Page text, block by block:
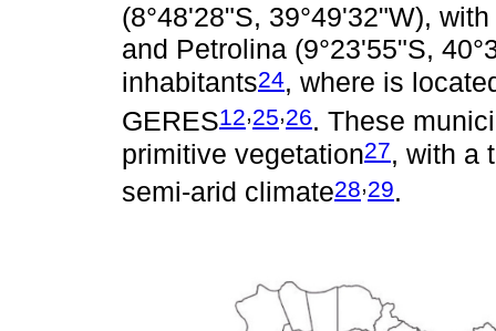
(8°48'28"S, 39°49'32"W),
and Petrolina (9°23'55"S,
inhabitants24, where is
GERES12,25,26. These
primitive vegetation27, with a
semi-arid climate28,29.